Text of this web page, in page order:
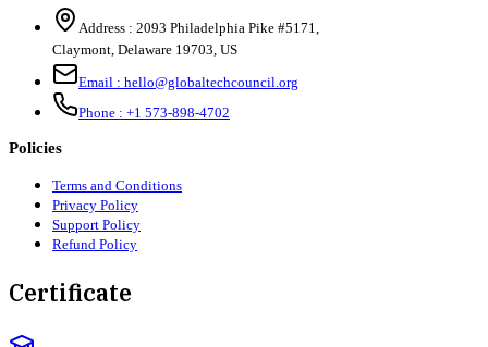
Address : 2093 Philadelphia Pike #5171,
Claymont, Delaware 19703, US
Email : hello@globaltechcouncil.org
Phone : +1 573-898-4702
Policies
Terms and Conditions
Privacy Policy
Support Policy
Refund Policy
Certificate